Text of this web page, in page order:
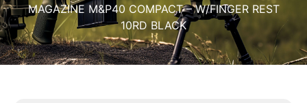
MAGAZINE M&P40 COMPACT – W/FINGER REST
10RD BLACK